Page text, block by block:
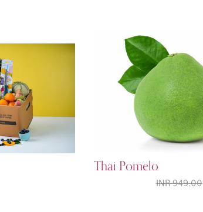
Thai Pomelo
INR 949.00